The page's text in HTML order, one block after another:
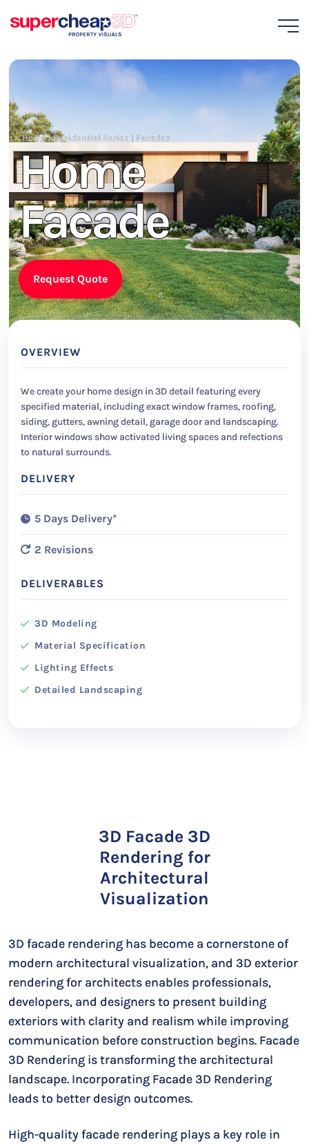
Home|Residential Series Facades
Home
Facade
Request Quote
OVERVIEW
We create your home design in 3D detail featuring every
specified material, including exact window frames, roofing,
siding, gutters, awning detail, garage door and landscaping.
Interior windows show activated living spaces and refections
to natural surrounds.
DELIVERY
5 Days Delivery*
2 Revisions
DELIVERABLES
3D Modeling
Material Specification
Lighting Effects
Detailed Landscaping
3D Facade 3D
Rendering for
Architectural
Visualization
3D facade rendering has become a cornerstone of
modern architectural visualization, and 3D exterior
rendering for architects enables professionals,
developers, and designers to present building
exteriors with clarity and realism while improving
communication before construction begins. Facade
3D Rendering is transforming the architectural
landscape. Incorporating Facade 3D Rendering
leads to better design outcomes.
High-quality facade rendering plays a key role in